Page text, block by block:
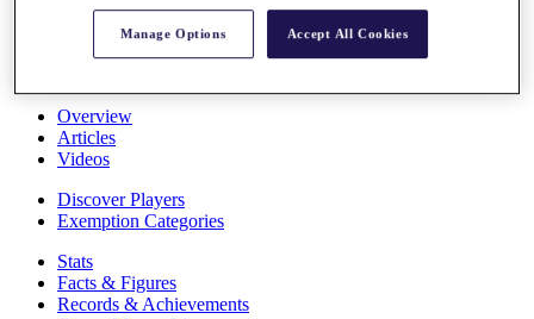
About
The Tournaments
Past Champions
Overview
Articles
Videos
Discover Players
Exemption Categories
Stats
Facts & Figures
Records & Achievements
Manage Options Accept All Cookies